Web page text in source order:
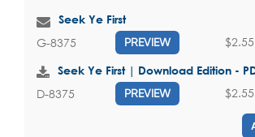
Seek Ye First
G-8375 PREVIEW $2.55
Seek Ye First | Download Edition -
D-8375 PREVIEW $2.55